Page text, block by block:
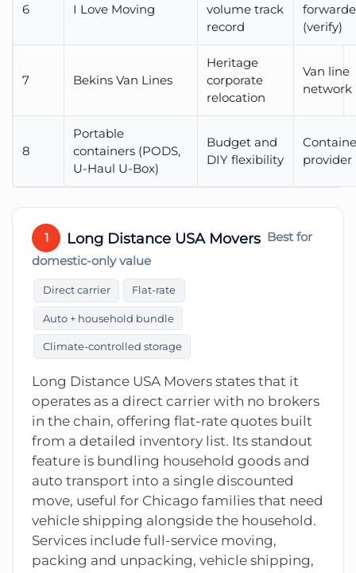
6 I Love Moving
volume track
record
(verify)
7 Bekins Van Lines
Heritage
corporate
relocation
Van line
network
8
Portable
containers (PODS,
U-Haul U-Box)
Budget and
DIY flexibility
provider
1 Long Distance USA Movers Best for
domestic-only value
Direct carrier Flat-rate
Auto + household bundle
Climate-controlled storage
Long Distance USA Movers states that it
operates as a direct carrier with no brokers
in the chain, offering flat-rate quotes built
from a detailed inventory list. Its standout
feature is bundling household goods and
auto transport into a single discounted
move, useful for Chicago families that need
vehicle shipping alongside the household.
Services include full-service moving,
packing and unpacking, vehicle shipping,